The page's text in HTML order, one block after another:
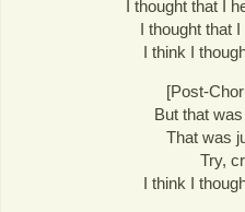
I thought that I
I thought that
I think I
[Post-
But that
That was
Try,
I think I